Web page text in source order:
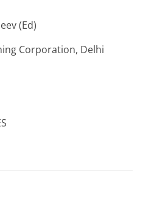
(Ed)
Corporation, Delhi